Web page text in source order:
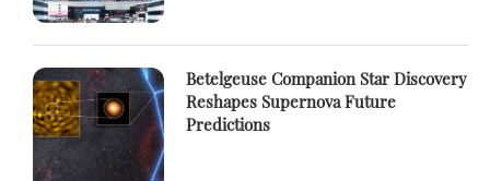
Betelgeuse Companion Star Discovery
Reshapes Supernova Future
Predictions